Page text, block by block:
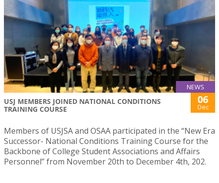
NEWS
USJ MEMBERS JOINED NATIONAL CONDITIONS
TRAINING COURSE
06
Dec
Members of USJSA and OSAA participated in the “New Era
Successor- National Conditions Training Course for the
Backbone of College Student Associations and Affairs
Personnel” from November 20th to December 4th, 202.